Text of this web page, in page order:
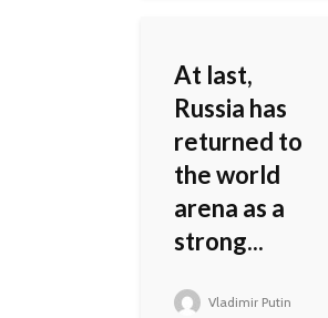
At last,
Russia has
returned to
the world
arena as a
strong...
Vladimir Putin